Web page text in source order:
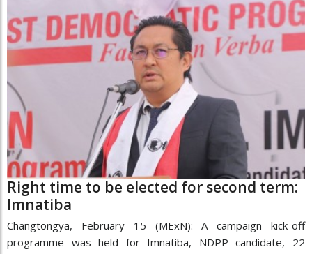
Right time to be elected for second term:
Imnatiba
Changtongya, February 15 (MExN): A campaign kick-off
programme was held for Imnatiba, NDPP candidate, 22